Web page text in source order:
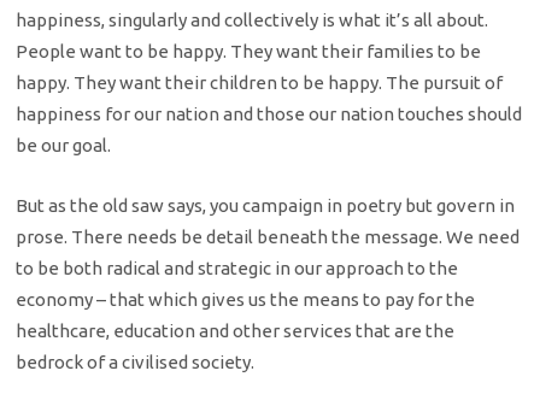
happiness, singularly and collectively is what it’s all about.
People want to be happy. They want their families to be
happy. They want their children to be happy. The pursuit of
happiness for our nation and those our nation touches should
be our goal.
But as the old saw says, you campaign in poetry but govern in
prose. There needs be detail beneath the message. We need
to be both radical and strategic in our approach to the
economy – that which gives us the means to pay for the
healthcare, education and other services that are the
bedrock of a civilised society.